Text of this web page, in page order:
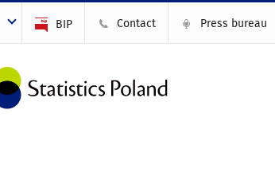
BIP Contact Press bureau